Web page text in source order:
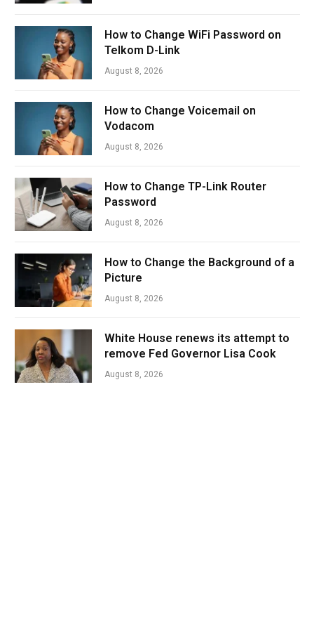
How to Change WiFi Password on
Telkom D-Link
August 8, 2026
How to Change Voicemail on
Vodacom
August 8, 2026
How to Change TP-Link Router
Password
August 8, 2026
How to Change the Background of a
Picture
August 8, 2026
White House renews its attempt to
remove Fed Governor Lisa Cook
August 8, 2026